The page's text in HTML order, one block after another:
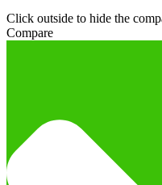
Click outside to hide the
Compare